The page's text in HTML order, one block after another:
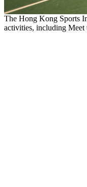
The Hong Kong Sports
activities, including Meet